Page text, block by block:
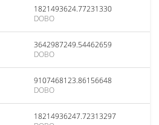
1821493624.77231330
DOBO
3642987249.54462659
DOBO
9107468123.86156648
DOBO
18214936247.72313297